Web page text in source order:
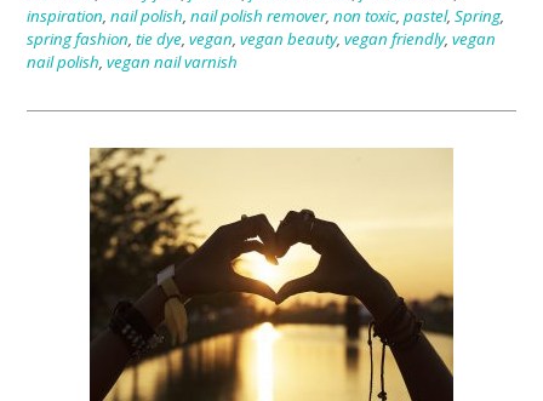
inspiration, nail polish, nail polish remover, non toxic, pastel, Spring,
spring fashion, tie dye, vegan, vegan beauty, vegan friendly, vegan
nail polish, vegan nail varnish